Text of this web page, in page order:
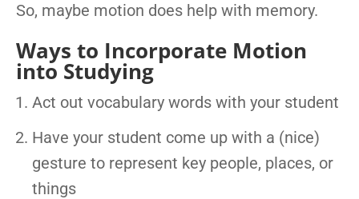
So, maybe motion does help with memory.
Ways to Incorporate Motion
into Studying
Act out vocabulary words with your student
Have your student come up with a (nice)
gesture to represent key people, places, or
things